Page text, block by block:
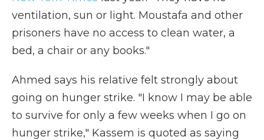
ventilation, sun or light. Moustafa and other
prisoners have no access to clean water, a
bed, a chair or any books."
Ahmed says his relative felt strongly about
going on hunger strike. "I know I may be able
to survive for only a few weeks when I go on
hunger strike," Kassem is quoted as saying